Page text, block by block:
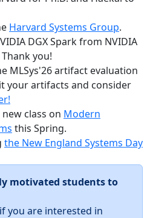
Harvard Systems Group.
DGX Spark from NVIDIA
you!
MLSys'26 artifact evaluation
your artifacts and consider
class on Modern
this Spring.
the New England Systems Day
motivated students to
if you are interested in